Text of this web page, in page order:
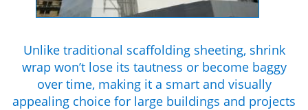
Unlike traditional scaffolding sheeting, shrink
wrap won’t lose its tautness or become baggy
over time, making it a smart and visually
appealing choice for large buildings and projects